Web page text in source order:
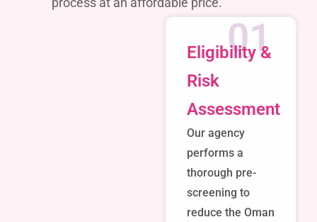
Eligibility &
Risk
Assessment
Our agency
performs a
thorough pre-
screening to
reduce the Oman
01